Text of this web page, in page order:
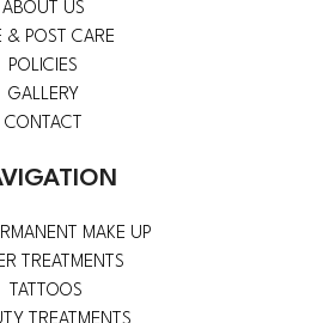
ABOUT US
& POST CARE
POLICIES
GALLERY
CONTACT
MAKE UP
TREATMENTS
TATTOOS